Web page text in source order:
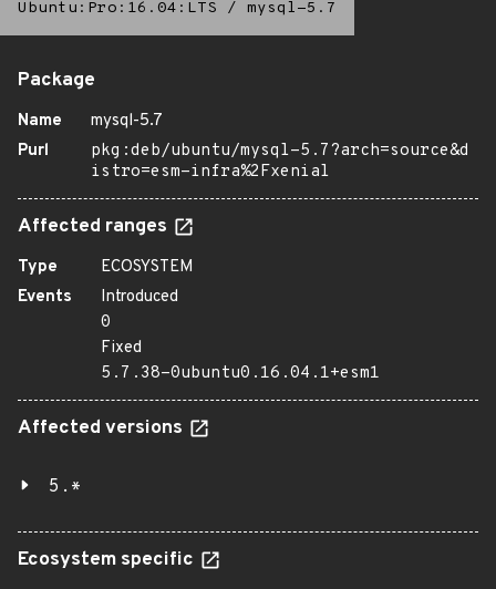
Ubuntu:Pro:16.04:LTS / mysql-5.7
Package
Name
mysql-5.7
Purl
pkg:deb/ubuntu/mysql-5.7?arch=source&d
istro=esm-infra%2Fxenial
Affected ranges
Type
ECOSYSTEM
Events
Introduced
0
Fixed
5.7.38-0ubuntu0.16.04.1+esm1
Affected versions
5.*
Ecosystem specific